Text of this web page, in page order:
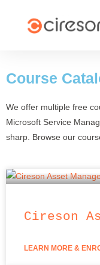
Course
We offer multiple free
Microsoft Service
sharp. Browse our
Cireson
LEARN MORE &